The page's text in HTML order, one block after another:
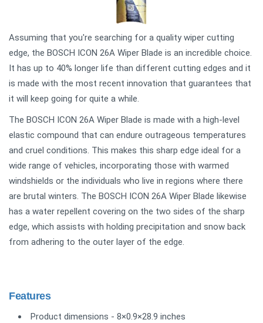
Assuming that you're searching for a quality wiper cutting
edge, the BOSCH ICON 26A Wiper Blade is an incredible choice.
It has up to 40% longer life than different cutting edges and it
is made with the most recent innovation that guarantees that
it will keep going for quite a while.
The BOSCH ICON 26A Wiper Blade is made with a high-level
elastic compound that can endure outrageous temperatures
and cruel conditions. This makes this sharp edge ideal for a
wide range of vehicles, incorporating those with warmed
windshields or the individuals who live in regions where there
are brutal winters. The BOSCH ICON 26A Wiper Blade likewise
has a water repellent covering on the two sides of the sharp
edge, which assists with holding precipitation and snow back
from adhering to the outer layer of the edge.
Features
Product dimensions - 8×0.9×28.9 inches